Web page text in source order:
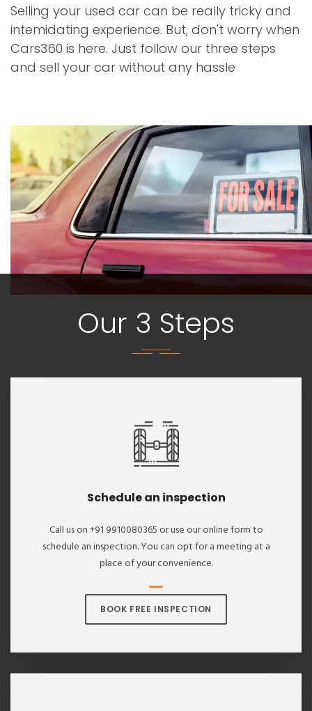
Selling your used car can be really tricky and
intemidating experience. But, don't worry when
Cars360 is here. Just follow our three steps
and sell your car without any hassle
Our 3 Steps
Schedule an inspection
Call us on +91 9910080365 or use our online form to
schedule an inspection. You can opt for a meeting at a
place of your convenience.
BOOK FREE INSPECTION